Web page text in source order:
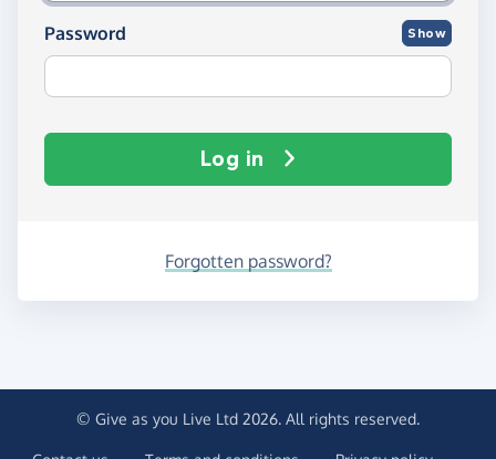
Password Show
Log in
Forgotten password?
© Give as you Live Ltd 2026. All rights reserved.